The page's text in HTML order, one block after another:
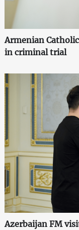
Armenian
in criminal trial
Azerbaijan FM